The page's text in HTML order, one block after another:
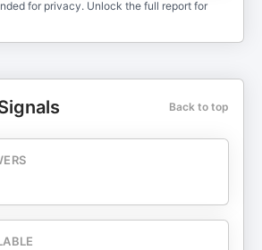
for privacy. Unlock the full report for
Back to top